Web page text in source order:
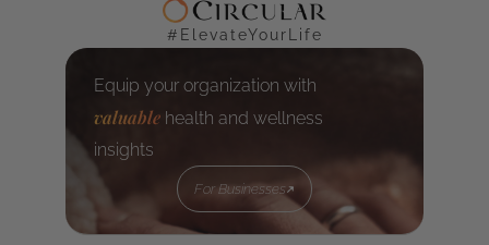
#ElevateYourLife
Equip your organization with
valuable health and wellness
insights
For Businesses